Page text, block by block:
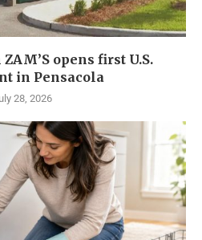
opens first U.S.
in Pensacola
28, 2026